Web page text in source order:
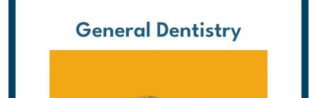
General Dentistry